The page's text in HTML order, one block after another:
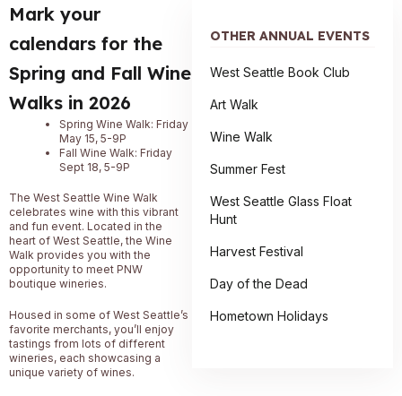
Mark your
calendars for the
Spring and Fall Wine
Walks in 2026
Spring Wine Walk: Friday
May 15, 5-9P
Fall Wine Walk: Friday
Sept 18, 5-9P
The West Seattle Wine Walk
celebrates wine with this vibrant
and fun event. Located in the
heart of West Seattle, the Wine
Walk provides you with the
opportunity to meet PNW
boutique wineries.
Housed in some of West Seattle’s
favorite merchants, you’ll enjoy
tastings from lots of different
wineries, each showcasing a
unique variety of wines.
OTHER ANNUAL EVENTS
West Seattle Book Club
Art Walk
Wine Walk
Summer Fest
West Seattle Glass Float
Hunt
Harvest Festival
Day of the Dead
Hometown Holidays